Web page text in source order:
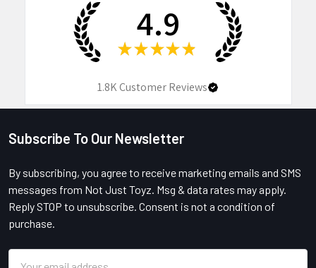
4.9
★ ★ ★ ★ ★
1.8KCustomer Reviews
Footer
Subscribe To Our Newsletter
By subscribing, you agree to receive marketing emails and SMS
messages from Not Just Toyz. Msg & data rates may apply.
Reply STOP to unsubscribe. Consent is not a condition of
purchase.